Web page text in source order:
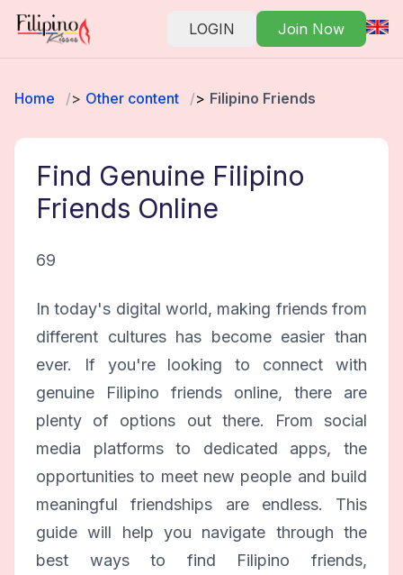
LOGIN Join Now
Home Other content Filipino Friends
Find Genuine Filipino
Friends Online
69
In today's digital world, making friends from
different cultures has become easier than
ever. If you're looking to connect with
genuine Filipino friends online, there are
plenty of options out there. From social
media platforms to dedicated apps, the
opportunities to meet new people and build
meaningful friendships are endless. This
guide will help you navigate through the
best ways to find Filipino friends,